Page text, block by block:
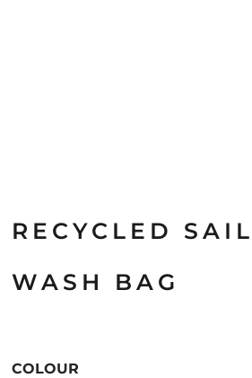
RECYCLED
WASH BAG
COLOUR